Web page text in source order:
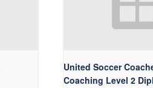
United Soccer
Coaching Level 2